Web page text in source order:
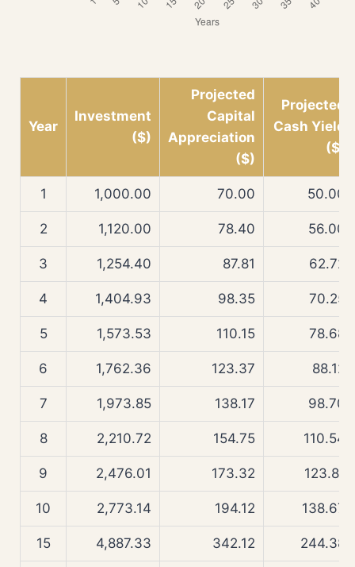
Year
Investment
($)
Projected
Capital
Appreciation
($)
Projected
Cash Yield
($)
1 1,000.00 70.00 50.00
2 1,120.00 78.40 56.00
3 1,254.40 87.81 62.72
4 1,404.93 98.35 70.25
5 1,573.53 110.15 78.68
6 1,762.36 123.37 88.12
7 1,973.85 138.17 98.70
8 2,210.72 154.75 110.54
9 2,476.01 173.32 123.81
10 2,773.14 194.12 138.67
15 4,887.33 342.12 244.38